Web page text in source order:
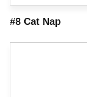
#8 Cat Nap